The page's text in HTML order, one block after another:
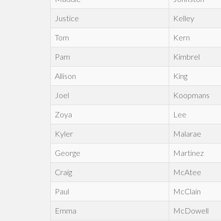
Justice Kelley
Tom Kern
Pam Kimbrel
Allison King
Joel Koopmans
Zoya Lee
Kyler Malarae
George Martinez
Craig McAtee
Paul McClain
Emma McDowell